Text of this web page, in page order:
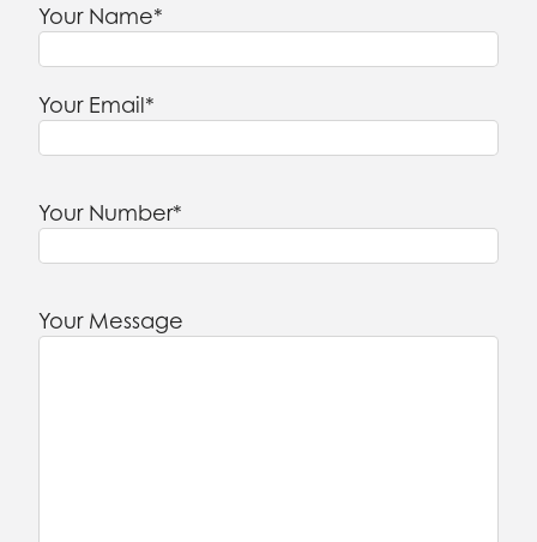
Your Name*
Your Email*
Your Number*
Your Message